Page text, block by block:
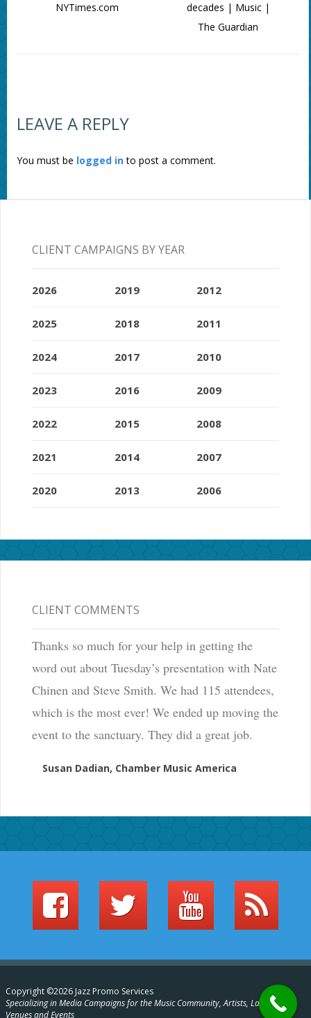
decades | Music |
The Guardian
NYTimes.com
LEAVE A REPLY
You must be logged into post a comment.
CLIENT CAMPAIGNS BY YEAR
2026
2025
2024
2023
2022
2021
2020
2019
2018
2017
2016
2015
2014
2013
2012
2011
2010
2009
2008
2007
2006
CLIENT COMMENTS
Thanks so much for your help in getting the
word out about Tuesday’s presentation with Nate
Chinen and Steve Smith. We had 115 attendees,
which is the most ever! We ended up moving the
event to the sanctuary. They did a great job.
Susan Dadian, Chamber Music America
Copyright ©2026 Jazz Promo Services
Specializing in Media Campaigns for the Music Community, Artists, Labels,
Venues and Events